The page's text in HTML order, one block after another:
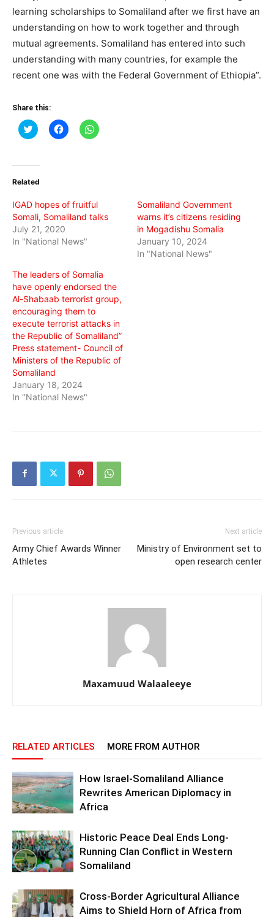
learning scholarships to Somaliland after we first have an
understanding on how to work together and through
mutual agreements. Somaliland has entered into such
understanding with many countries, for example the
recent one was with the Federal Government of Ethiopia”.
Share this:
Click
to
(Opens
new
Click
to
Click
to
Related
IGAD hopes of fruitful
Somali, Somaliland talks
July 21, 2020
In "National News"
Somaliland Government
warns it’s citizens residing
in Mogadishu Somalia
January 10, 2024
In "National News"
The leaders of Somalia
have openly endorsed the
Al-Shabaab terrorist group,
encouraging them to
execute terrorist attacks in
the Republic of Somaliland”
Press statement- Council of
Ministers of the Republic of
Somaliland
January 18, 2024
In "National News"
Previous article
Army Chief Awards Winner
Athletes
Next article
Ministry of Environment set to
open research center
Maxamuud Walaaleeye
RELATED ARTICLES MORE FROM AUTHOR
How Israel-Somaliland Alliance
Rewrites American Diplomacy in
Africa
Historic Peace Deal Ends Long-
Running Clan Conflict in Western
Somaliland
Cross-Border Agricultural Alliance
Aims to Shield Horn of Africa from